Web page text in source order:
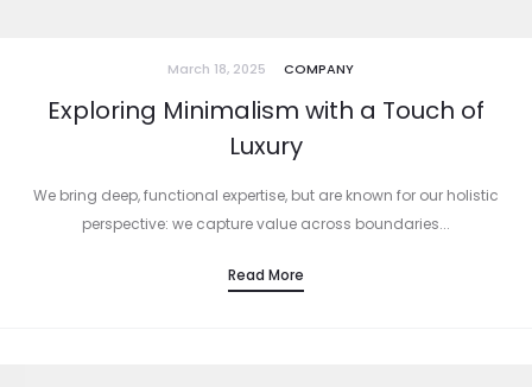
March 18, 2025 COMPANY
Exploring Minimalism with a Touch of
Luxury
We bring deep, functional expertise, but are known for our holistic
perspective: we capture value across boundaries...
Read More